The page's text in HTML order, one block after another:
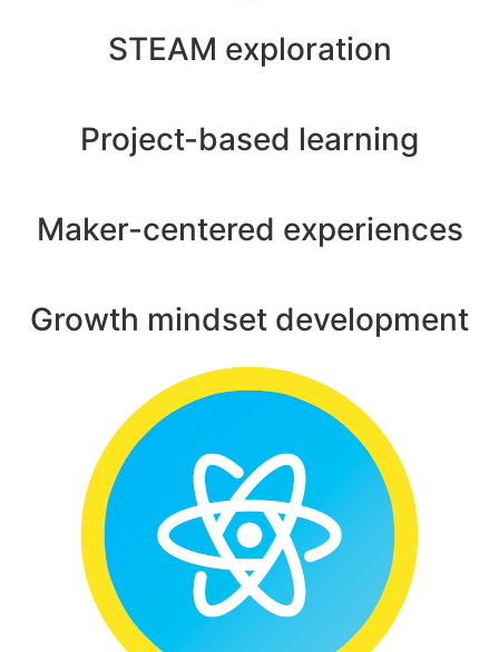
STEAM exploration
Project-based learning
Maker-centered experiences
Growth mindset development